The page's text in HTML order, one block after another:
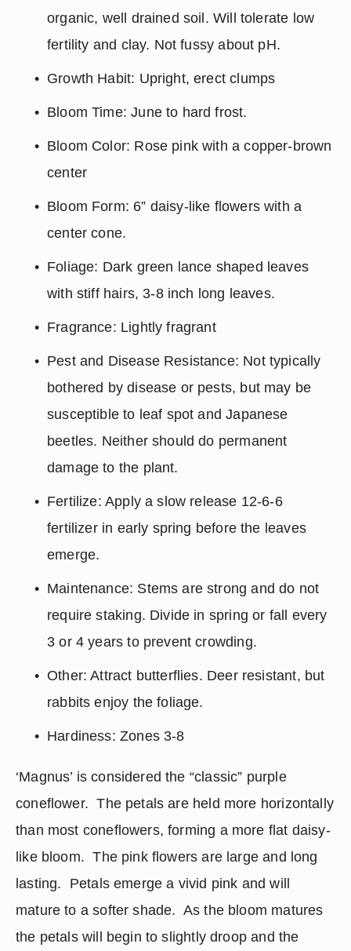
organic, well drained soil. Will tolerate low
fertility and clay. Not fussy about pH.
Growth Habit: Upright, erect clumps
Bloom Time: June to hard frost.
Bloom Color: Rose pink with a copper-brown
center
Bloom Form: 6” daisy-like flowers with a
center cone.
Foliage: Dark green lance shaped leaves
with stiff hairs, 3-8 inch long leaves.
Fragrance: Lightly fragrant
Pest and Disease Resistance: Not typically
bothered by disease or pests, but may be
susceptible to leaf spot and Japanese
beetles. Neither should do permanent
damage to the plant.
Fertilize: Apply a slow release 12-6-6
fertilizer in early spring before the leaves
emerge.
Maintenance: Stems are strong and do not
require staking. Divide in spring or fall every
3 or 4 years to prevent crowding.
Other: Attract butterflies. Deer resistant, but
rabbits enjoy the foliage.
Hardiness: Zones 3-8
‘Magnus’ is considered the “classic” purple
coneflower.  The petals are held more horizontally
than most coneflowers, forming a more flat daisy-
like bloom.  The pink flowers are large and long
lasting.  Petals emerge a vivid pink and will
mature to a softer shade.  As the bloom matures
the petals will begin to slightly droop and the